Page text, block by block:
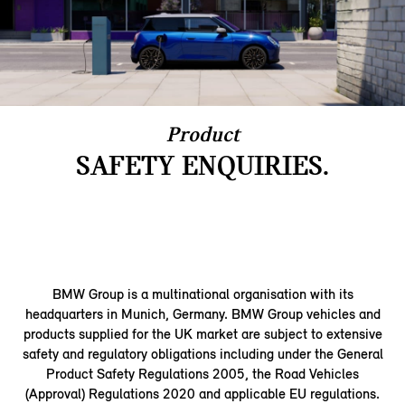
Product
SAFETY ENQUIRIES.
BMW Group is a multinational organisation with its
headquarters in Munich, Germany. BMW Group vehicles and
products supplied for the UK market are subject to extensive
safety and regulatory obligations including under the General
Product Safety Regulations 2005, the Road Vehicles
(Approval) Regulations 2020 and applicable EU regulations.